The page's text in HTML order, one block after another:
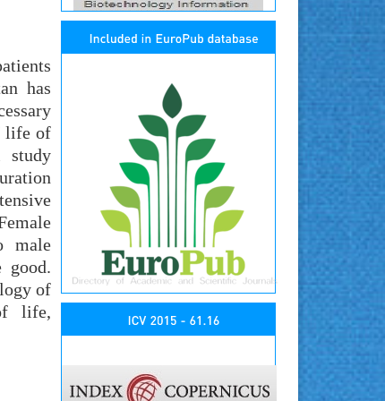
has
life of
study
male
good.
of
life,